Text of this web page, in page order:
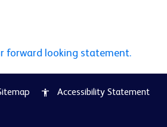
forward looking statement.
accessibility Accessibility Statement